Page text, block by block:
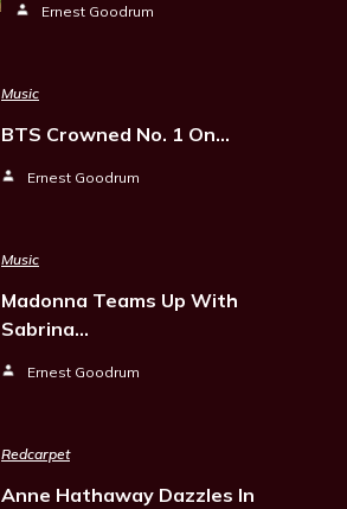
Ernest Goodrum
Music
BTS Crowned No. 1 On…
Ernest Goodrum
Music
Madonna Teams Up With
Sabrina…
Ernest Goodrum
Redcarpet
Anne Hathaway Dazzles In